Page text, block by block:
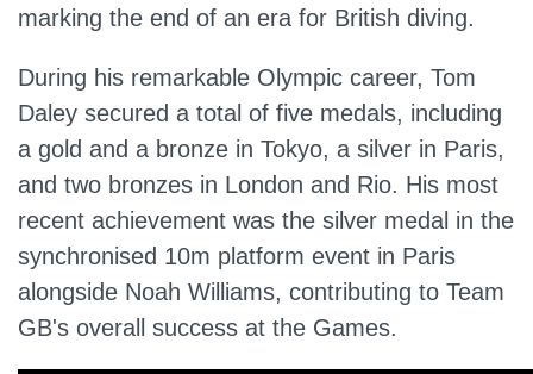
marking the end of an era for British diving.
During his remarkable Olympic career, Tom
Daley secured a total of five medals, including
a gold and a bronze in Tokyo, a silver in Paris,
and two bronzes in London and Rio. His most
recent achievement was the silver medal in the
synchronised 10m platform event in Paris
alongside Noah Williams, contributing to Team
GB's overall success at the Games.